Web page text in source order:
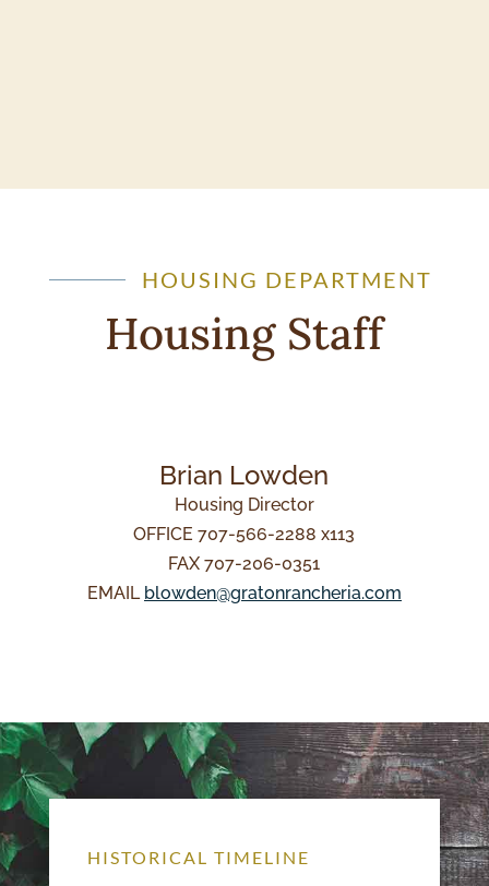
HOUSING DEPARTMENT
Housing Staff
Brian Lowden
Housing Director
OFFICE 707-566-2288 x113
FAX 707-206-0351
EMAIL blowden@gratonrancheria.com
HISTORICAL TIMELINE